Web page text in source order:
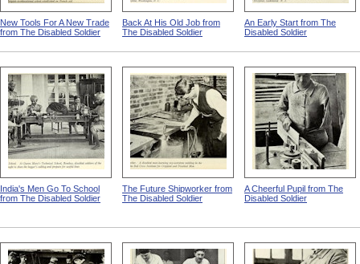
New Tools For A New Trade
from The Disabled Soldier
Back At His Old Job from
The Disabled Soldier
An Early Start from The
Disabled Soldier
India's Men Go To School
from The Disabled Soldier
The Future Shipworker from
The Disabled Soldier
A Cheerful Pupil from The
Disabled Soldier